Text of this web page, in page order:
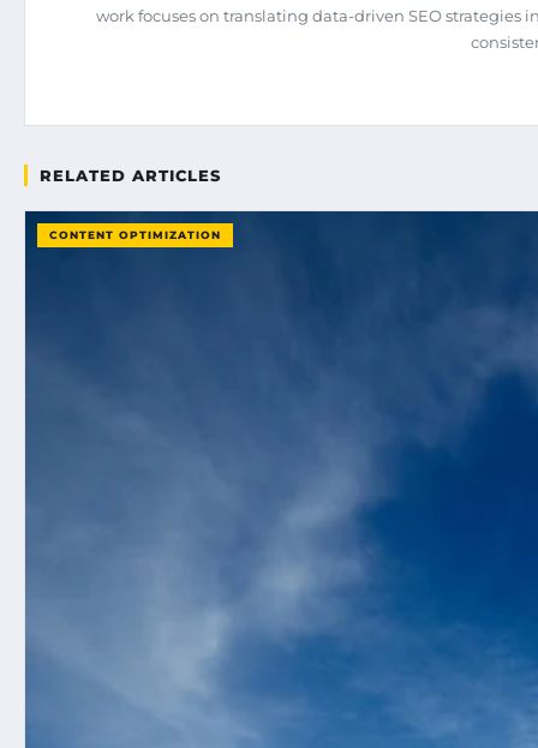
work focuses on translating data-driven SEO
RELATED ARTICLES
CONTENT OPTIMIZATION